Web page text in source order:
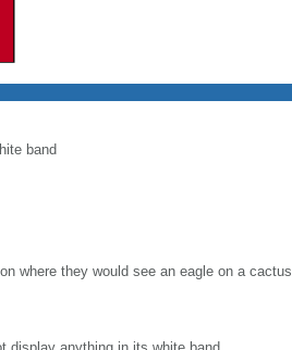
band
where they would see an eagle on a cactus